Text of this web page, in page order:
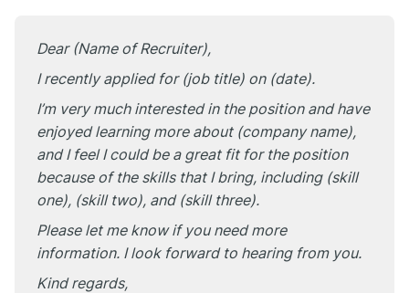
Dear (Name of Recruiter),
I recently applied for (job title) on (date).
I’m very much interested in the position and have
enjoyed learning more about (company name),
and I feel I could be a great fit for the position
because of the skills that I bring, including (skill
one), (skill two), and (skill three).
Please let me know if you need more
information. I look forward to hearing from you.
Kind regards,